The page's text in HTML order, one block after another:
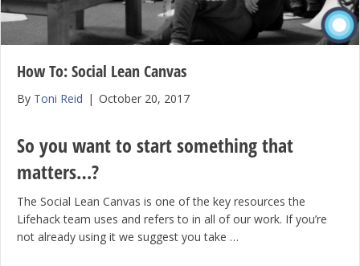
How To: Social Lean Canvas
By Toni Reid | October 20, 2017
So you want to start something that
matters…?
The Social Lean Canvas is one of the key resources the
Lifehack team uses and refers to in all of our work. If you’re
not already using it we suggest you take …